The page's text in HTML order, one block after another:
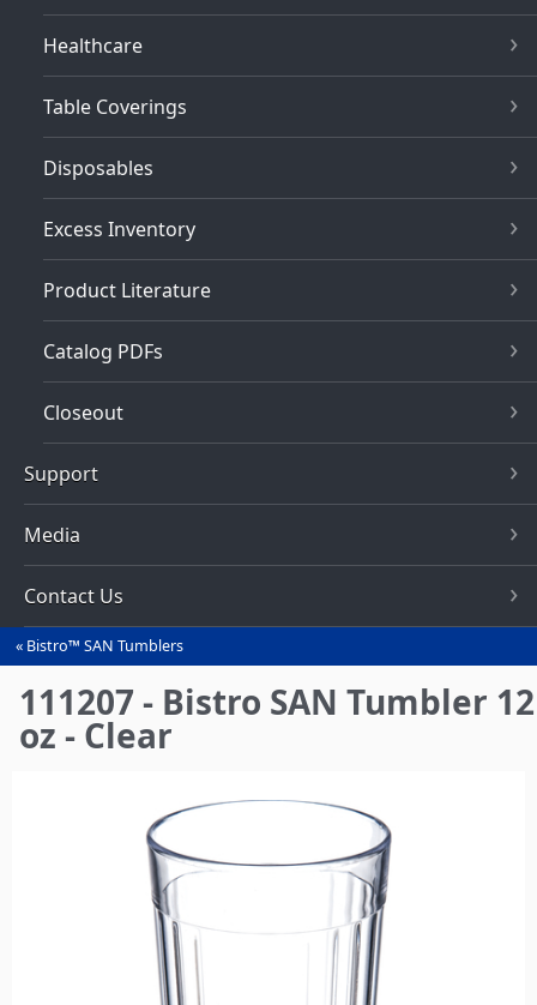
Healthcare
Table Coverings
Disposables
Excess Inventory
Product Literature
Catalog PDFs
Closeout
Support
Media
Contact Us
You
are
here
Bistro™ SAN Tumblers
111207 - Bistro SAN Tumbler 12
oz - Clear